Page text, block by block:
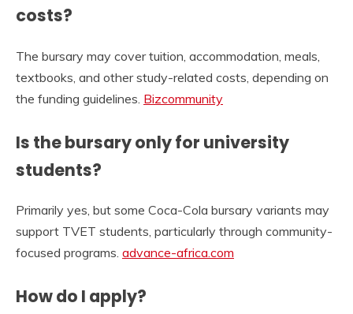
costs?
The bursary may cover tuition, accommodation, meals,
textbooks, and other study-related costs, depending on
the funding guidelines. Bizcommunity
Is the bursary only for university
students?
Primarily yes, but some Coca-Cola bursary variants may
support TVET students, particularly through community-
focused programs. advance-africa.com
How do I apply?